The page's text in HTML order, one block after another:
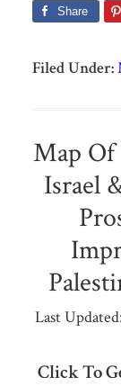
Share
Filed Under:
Map Of
Israel
Last Updated:
Click To